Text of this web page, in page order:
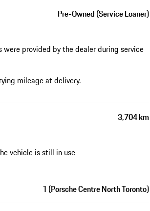
Pre-Owned (Service Loaner)
were provided by the dealer during service
mileage at delivery.
3,704 km
vehicle is still in use
1 (Porsche Centre North Toronto)